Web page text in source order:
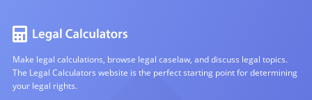
Make legal calculations, browse legal caselaw, and discuss legal topics.
The Legal Calculators website is the perfect starting point for determining
your legal rights.